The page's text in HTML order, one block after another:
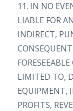
11. IN NO
LIABLE FOR
INDIRECT,
LIMITED TO,
EQUIPMENT,
PROFITS,